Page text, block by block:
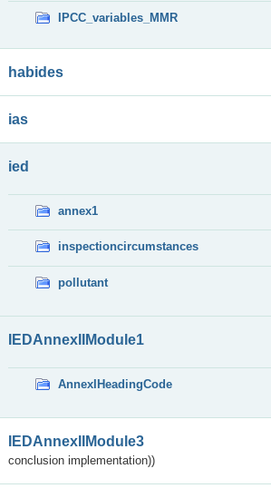
IPCC_variables_MMR
habides
ias
ied
annex1
inspectioncircumstances
pollutant
IEDAnnexIIModule1
AnnexIHeadingCode
IEDAnnexIIModule3
conclusion implementation))